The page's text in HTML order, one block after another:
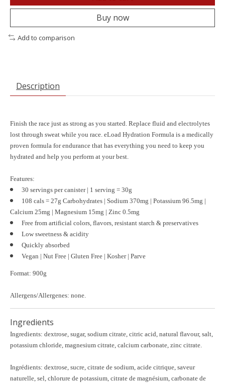
Buy now
Add to comparison
Description
Finish the race just as strong as you started. Replace fluid and electrolytes
lost through sweat while you race. eLoad Hydration Formula is a medically
proven formula for endurance that has everything you need to keep you
hydrated and help you perform at your best.
Features:
30 servings per canister | 1 serving = 30g
108 cals = 27g Carbohydrates | Sodium 370mg | Potassium 96.5mg |
Calcium 25mg | Magnesium 15mg | Zinc 0.5mg
Free from artificial colors, flavors, resistant starch & preservatives
Low sweetness & acidity
Quickly absorbed
Vegan | Nut Free | Gluten Free | Kosher | Parve
Format: 900g
Allergens/Allergenes: none.
Ingredients
Ingredients: dextrose, sugar, sodium citrate, citric acid, natural flavour, salt,
potassium chloride, magnesium citrate, calcium carbonate, zinc citrate.
Ingrédients: dextrose, sucre, citrate de sodium, acide citrique, saveur
naturelle, sel, chlorure de potassium, citrate de magnésium, carbonate de